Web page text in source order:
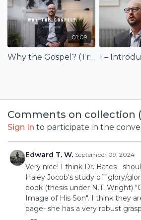
You’ll come away with a richer
gospel shapes discipleship and
reign.
The course is based on the book
Why
(Eerdmans Publishing) available for
01:09
Why the Gospel? (Trailer)
Comments on collection (
Sign In to participate in the
Edward T. W. September 09, 2024
Very nice! I think Dr. Bates
Haley Jocob's study of "glory/
book (thesis under N.T. Wright)
Image of His Son". I think they
page- she has a very robust